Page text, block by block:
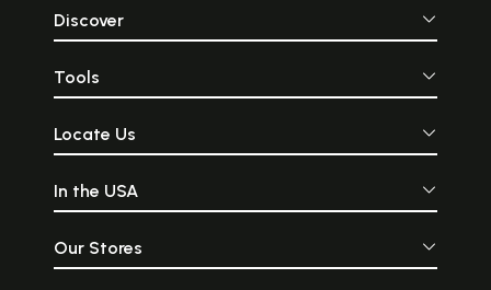
Discover
Tools
Locate Us
In the USA
Our Stores